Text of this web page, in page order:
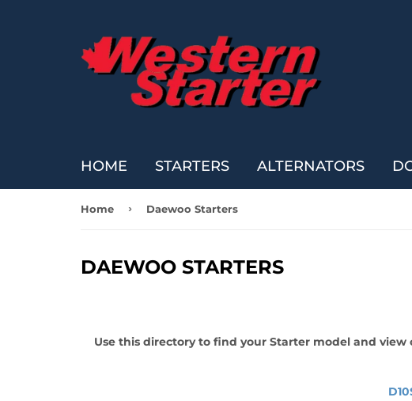
HOME STARTERS ALTERNATORS
Home › Daewoo Starters
DAEWOO STARTERS
Use this directory to find your Starter model and